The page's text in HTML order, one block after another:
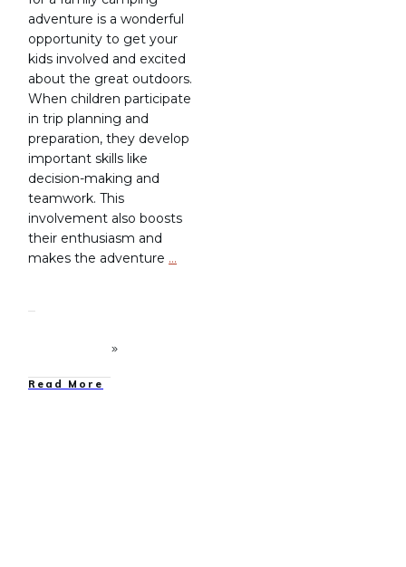
adventure is a wonderful
opportunity to get your
kids involved and excited
about the great outdoors.
When children participate
in trip planning and
preparation, they develop
important skills like
decision-making and
teamwork. This
involvement also boosts
their enthusiasm and
makes the adventure …
Read More